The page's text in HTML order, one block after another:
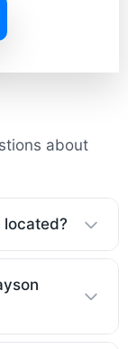
about
located?